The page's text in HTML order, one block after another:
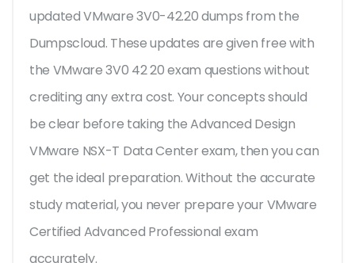
updated VMware 3V0-42.20 dumps from the
Dumpscloud. These updates are given free with
the VMware 3V0 42 20 exam questions without
crediting any extra cost. Your concepts should
be clear before taking the Advanced Design
VMware NSX-T Data Center exam, then you can
get the ideal preparation. Without the accurate
study material, you never prepare your VMware
Certified Advanced Professional exam
accurately.